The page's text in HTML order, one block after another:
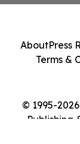
© 1995-
Publishing
AboutPress
Terms &